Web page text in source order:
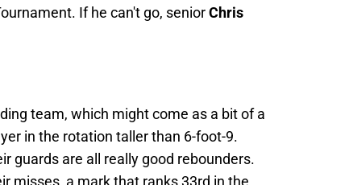
If he can't go, seniorChris
team, which might come as a bit of a
in the rotation taller than 6-foot-9.
guards are all really good rebounders.